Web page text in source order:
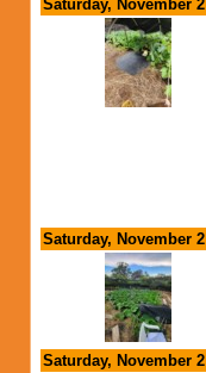
Saturday, November 2
Saturday, November 2
Saturday, November 2